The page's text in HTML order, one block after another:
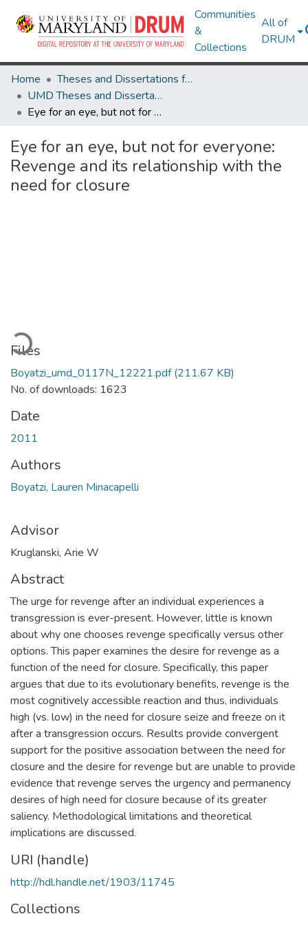
Communities
&
Collections
All of
DRUM
Home
Theses and Dissertations from UMD
UMD Theses and Dissertations
Eye for an eye, but not for everyone: Revenge and its relationship with the need for closure
Eye for an eye, but not for everyone:
Revenge and its relationship with the
need for closure
Files
Boyatzi_umd_0117N_12221.pdf(211.67 KB)
No. of downloads: 1623
Date
2011
Authors
Boyatzi, Lauren Minacapelli
Advisor
Kruglanski, Arie W
Abstract
The urge for revenge after an individual experiences a
transgression is ever-present. However, little is known
about why one chooses revenge specifically versus other
options. This paper examines the desire for revenge as a
function of the need for closure. Specifically, this paper
argues that due to its evolutionary benefits, revenge is the
most cognitively accessible reaction and thus, individuals
high (vs. low) in the need for closure seize and freeze on it
after a transgression occurs. Results provide convergent
support for the positive association between the need for
closure and the desire for revenge but are unable to provide
evidence that revenge serves the urgency and permanency
desires of high need for closure because of its greater
saliency. Methodological limitations and theoretical
implications are discussed.
URI (handle)
http://hdl.handle.net/1903/11745
Collections